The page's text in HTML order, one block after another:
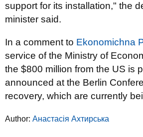
support for its installation," the
minister said.
In a comment to Ekonomichna
service of the Ministry of
the $800 million from the US is
announced at the Berlin
recovery, which are currently
Author: Анастасія Ахтирська